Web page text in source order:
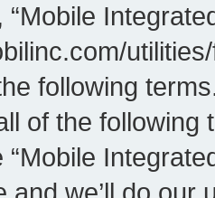
“Mobile
following
of the
“Mobile